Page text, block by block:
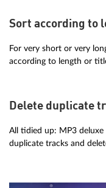
Sort according to
For very short or very
according to length or
Delete duplicate
All tidied up: MP3 deluxe
duplicate tracks and